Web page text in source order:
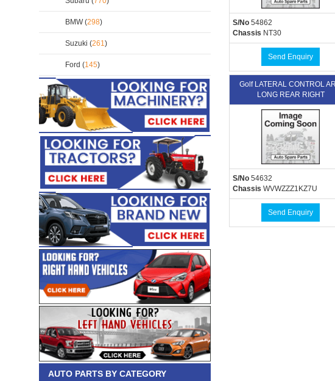
BMW (298)
Suzuki (261)
Ford (145)
AUTO PARTS BY CATEGORY
S/No54862
Chassis NT30
Send Enquiry
Golf LATERAL CONTROL
LONG REAR RIGHT
S/No54632
Chassis WVWZZZ1KZ7U
Send Enquiry